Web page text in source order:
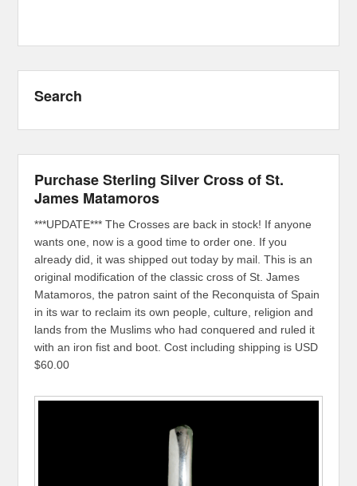
Search
Purchase Sterling Silver Cross of St.
James Matamoros
***UPDATE*** The Crosses are back in stock! If anyone
wants one, now is a good time to order one. If you
already did, it was shipped out today by mail. This is an
original modification of the classic cross of St. James
Matamoros, the patron saint of the Reconquista of Spain
in its war to reclaim its own people, culture, religion and
lands from the Muslims who had conquered and ruled it
with an iron fist and boot. Cost including shipping is USD
$60.00